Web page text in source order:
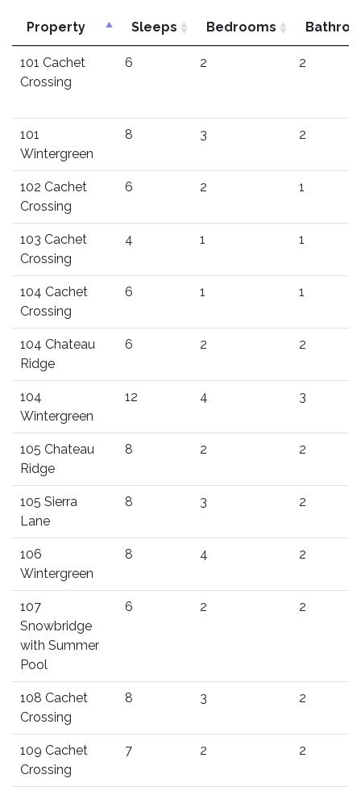
Property Sleeps Bedrooms
101 Cachet
Crossing
6 2 2
101
Wintergreen
8 3 2
102 Cachet
Crossing
6 2 1
103 Cachet
Crossing
4 1 1
104 Cachet
Crossing
6 1 1
104 Chateau
Ridge
6 2 2
104
Wintergreen
12 4 3
105 Chateau
Ridge
8 2 2
105 Sierra
Lane
8 3 2
106
Wintergreen
8 4 2
107
Snowbridge
with Summer
Pool
6 2 2
108 Cachet
Crossing
8 3 2
109 Cachet
Crossing
7 2 2